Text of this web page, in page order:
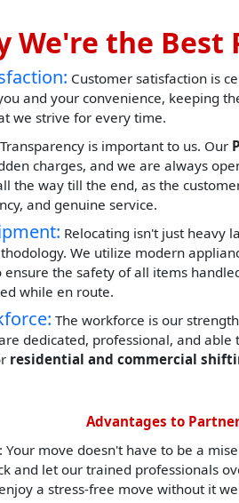
We're the Best
Customer satisfaction is
and your convenience, keeping
we strive for every time.
Transparency is important to us. Our
charges, and we are always
the way till the end, as the
and genuine service.
Relocating isn't just heavy
We utilize modern
ensure the safety of all items
while en route.
The workforce is our
dedicated, professional, and
residential and commercial
Advantages to
: Your move doesn't have to be a
and let our trained professionals
a stress-free move without it